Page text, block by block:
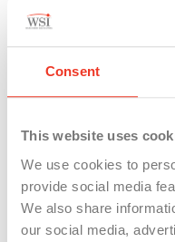
Consent
This website uses
We use cookies to
provide social media
We also share
our social media,
In essence,
Technical Education
evolving landscape
Career & Technical
vital bridge between
preparing individuals
ever-changing